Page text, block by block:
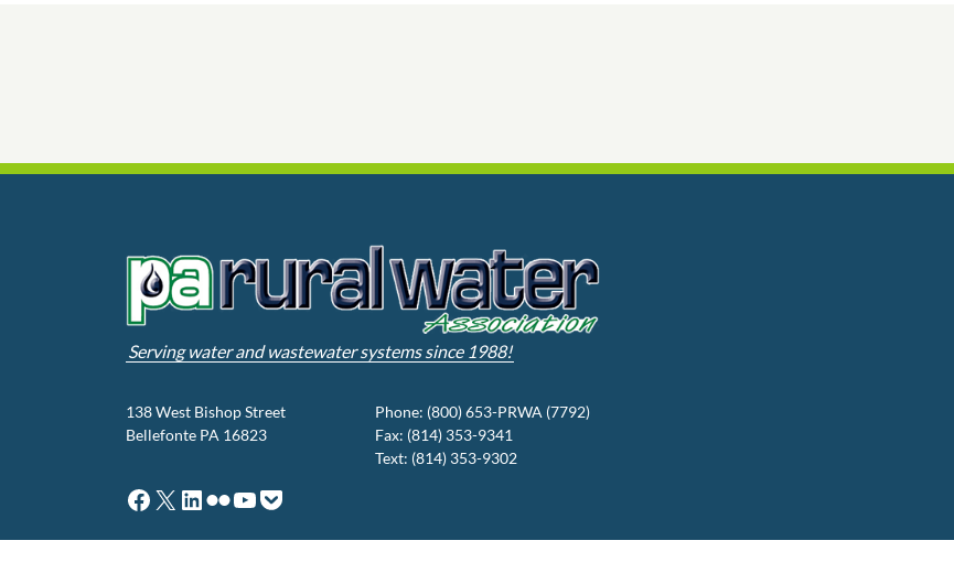
Serving water and wastewater systems since 1988!
138 West Bishop Street
Bellefonte PA 16823
Phone: (800) 653-PRWA (7792)
Fax: (814) 353-9341
Text: (814) 353-9302
Facebook
X LinkedIn
Flickr
YouTube
Pocket